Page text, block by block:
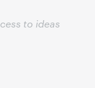
to ideas